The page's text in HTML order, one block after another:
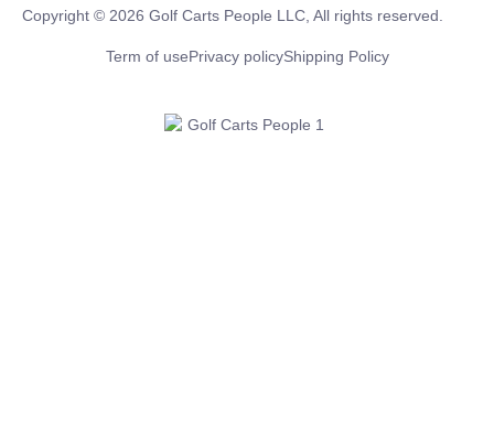
Copyright © 2026 Golf Carts People LLC, All rights reserved.
Term of usePrivacy policyShipping Policy